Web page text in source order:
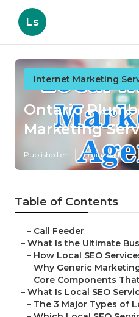
Ls
Internet Marketing
Ontario
Marketing
Published en 9 min read
Table of Contents
– Call Feeder
–What Is the Ultimate
– How Local SEO
–Why Generic
– Core Components
–What Is Local SEO
– The 3 Major Types of